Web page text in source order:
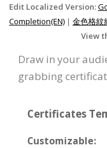
Edit Localized Version:
Completion(EN) | 金色格紋
View
Draw in your
grabbing
Certificates
Customizable: